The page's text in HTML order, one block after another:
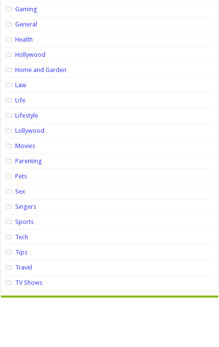
Gaming
General
Health
Hollywood
Home and Garden
Law
Life
Lifestyle
Lollywood
Movies
Parenting
Pets
Sex
Singers
Sports
Tech
Tips
Travel
TV Shows